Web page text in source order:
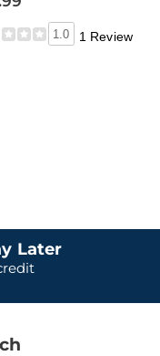
1.0 1 Review
Later